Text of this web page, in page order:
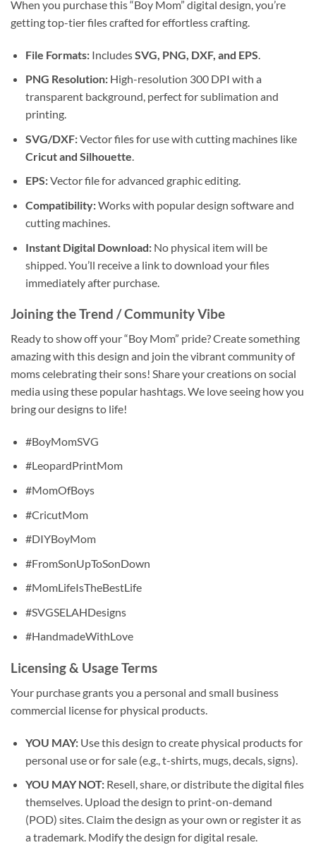
When you purchase this “Boy Mom” digital design, you’re
getting top-tier files crafted for effortless crafting.
File Formats:IncludesSVG, PNG, DXF, and EPS
PNG Resolution:High-resolution 300 DPI with a
transparent background, perfect for sublimation and
printing.
SVG/DXF:Vector files for use with cutting machines like
Cricut and Silhouette
EPS:Vector file for advanced graphic editing.
Compatibility:Works with popular design software and
cutting machines.
Instant Digital Download:No physical item will be
shipped. You’ll receive a link to download your files
immediately after purchase.
Joining the Trend / Community Vibe
Ready to show off your “Boy Mom” pride? Create something
amazing with this design and join the vibrant community of
moms celebrating their sons! Share your creations on social
media using these popular hashtags. We love seeing how you
bring our designs to life!
#BoyMomSVG
#LeopardPrintMom
#MomOfBoys
#CricutMom
#DIYBoyMom
#FromSonUpToSonDown
#MomLifeIsTheBestLife
#SVGSELAHDesigns
#HandmadeWithLove
Licensing & Usage Terms
Your purchase grants you a personal and small business
commercial license for physical products.
YOU MAY:Use this design to create physical products for
personal use or for sale (e.g., t-shirts, mugs, decals, signs).
YOU MAY NOT:Resell, share, or distribute the digital files
themselves. Upload the design to print-on-demand
(POD) sites. Claim the design as your own or register it as
a trademark. Modify the design for digital resale.